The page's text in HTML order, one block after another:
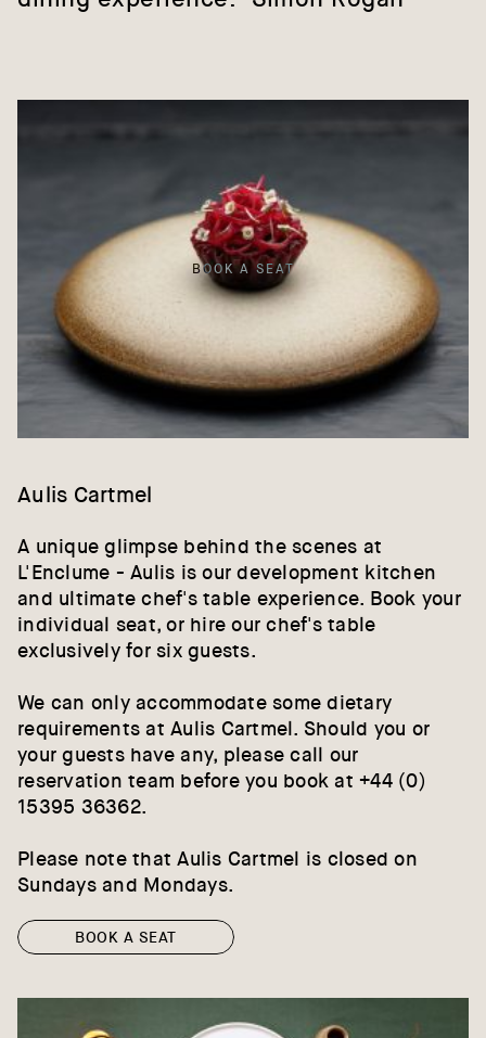
BOOK A SEAT
Aulis Cartmel
A unique glimpse behind the scenes at
L'Enclume - Aulis is our development kitchen
and ultimate chef's table experience. Book your
individual seat, or hire our chef's table
exclusively for six guests.
We can only accommodate some dietary
requirements at Aulis Cartmel. Should you or
your guests have any, please call our
reservation team before you book at +44 (0)
15395 36362.
Please note that Aulis Cartmel is closed on
Sundays and Mondays.
BOOK A SEAT